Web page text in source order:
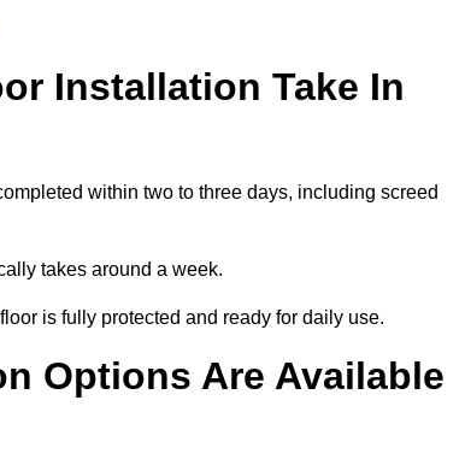
Installation Take In
within two to three days, including screed
takes around a week.
is fully protected and ready for daily use.
Options Are Available